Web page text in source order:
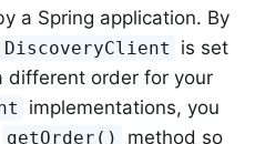
a Spring application. By
DiscoveryClient
is set
different order for your
implementations, you
getOrder()
method so